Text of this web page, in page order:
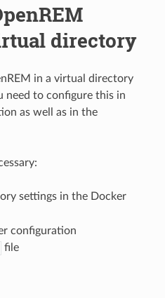
directory
in a virtual directory
need to configure this in
as well as in the
settings in the Docker
configuration
file